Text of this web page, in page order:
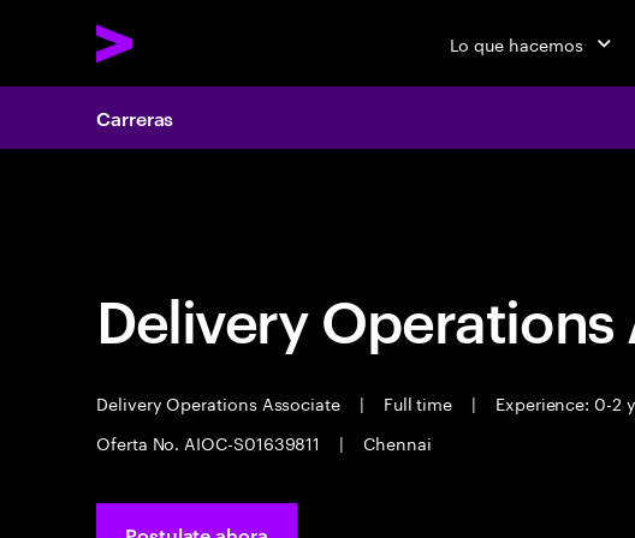
Lo que hacemos
Carreras
Carreras
Delivery Operations
Delivery Operations Associate | Full time |
Experience: 0-2
Oferta No. AIOC-S01639811
| Chennai